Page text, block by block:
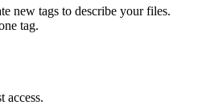
new tags to describe your files.
tag.
access.